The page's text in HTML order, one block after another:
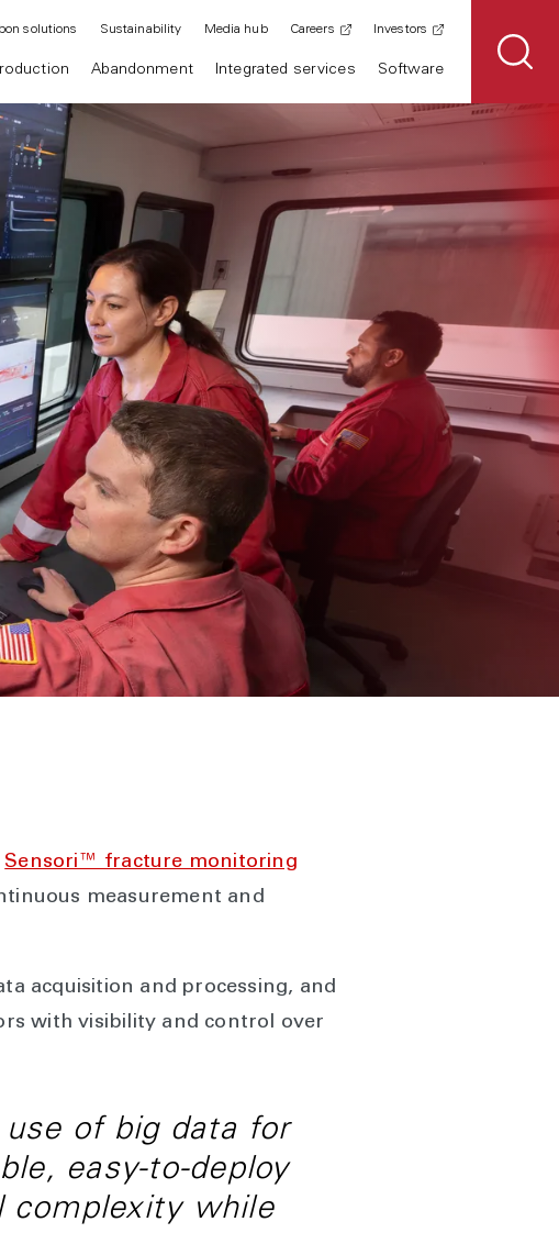
Abandonment Integrated services Software
solutions Sustainability Media hub Careers Investors
Sensori™ fracture monitoring
measurement and
acquisition and processing, and
with visibility and control over
of big data for
easy-to-deploy
complexity while